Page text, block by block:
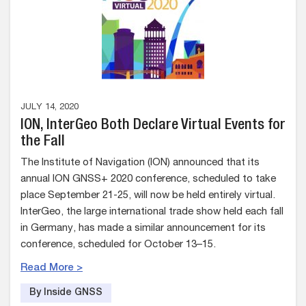
JULY 14, 2020
ION, InterGeo Both Declare Virtual Events for
the Fall
The Institute of Navigation (ION) announced that its
annual ION GNSS+ 2020 conference, scheduled to take
place September 21-25, will now be held entirely virtual.
InterGeo, the large international trade show held each fall
in Germany, has made a similar announcement for its
conference, scheduled for October 13–15.
Read More >
By Inside GNSS